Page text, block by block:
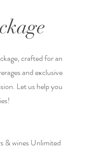
crafted for an
and exclusive
Let us help you
& wines Unlimited